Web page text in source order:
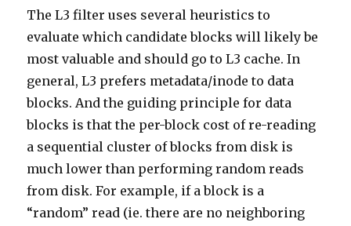
The L3 filter uses several heuristics to
evaluate which candidate blocks will likely be
most valuable and should go to L3 cache. In
general, L3 prefers metadata/inode to data
blocks. And the guiding principle for data
blocks is that the per-block cost of re-reading
a sequential cluster of blocks from disk is
much lower than performing random reads
from disk. For example, if a block is a
“random” read (ie. there are no neighboring